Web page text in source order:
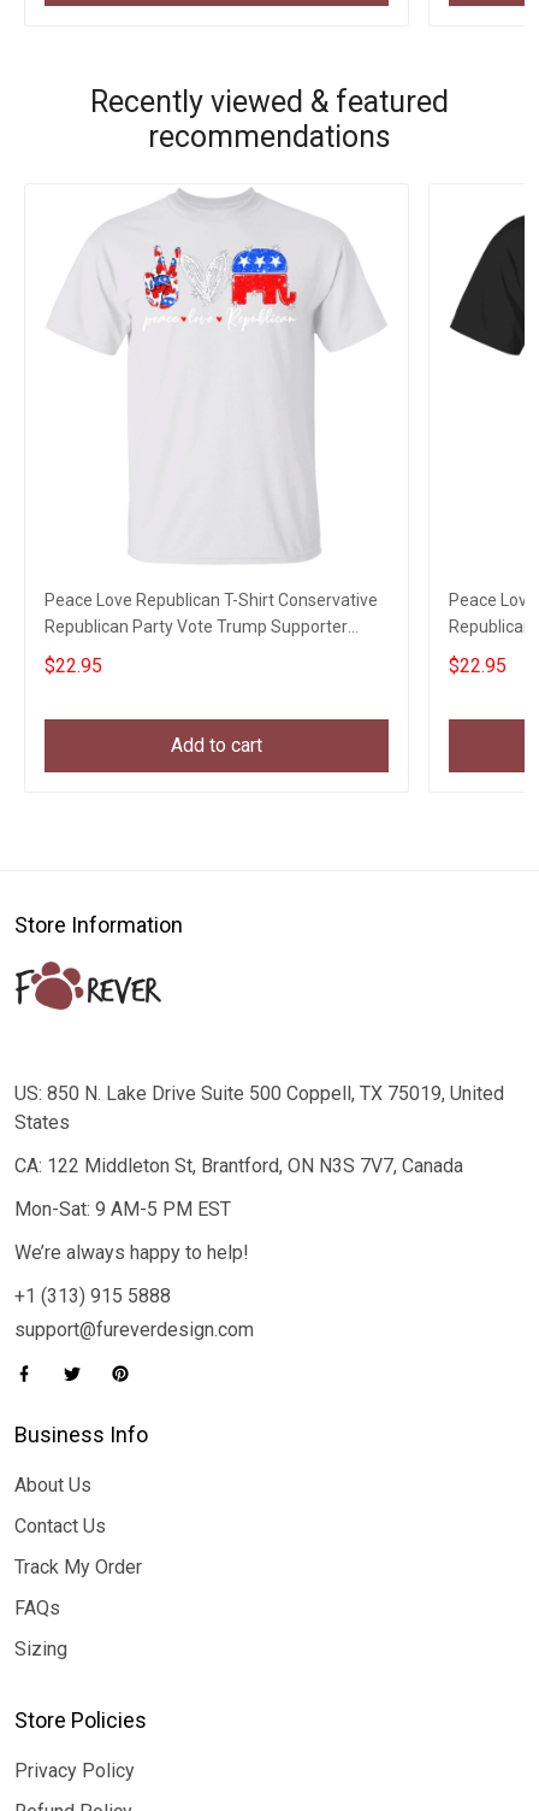
Recently viewed & featured
recommendations
Peace Love Republican T-Shirt Conservative
Republican Party Vote Trump Supporter
Political Tee
$22.95
Add to cart
Peace
Political Tee
$22.95
Store Information
US: 850 N. Lake Drive Suite 500 Coppell, TX 75019, United
States
CA: 122 Middleton St, Brantford, ON N3S 7V7, Canada
Mon-Sat: 9 AM-5 PM EST
We’re always happy to help!
+1 (313) 915 5888
support@fureverdesign.com
Business Info
About Us
Contact Us
Track My Order
FAQs
Sizing
Store Policies
Privacy Policy